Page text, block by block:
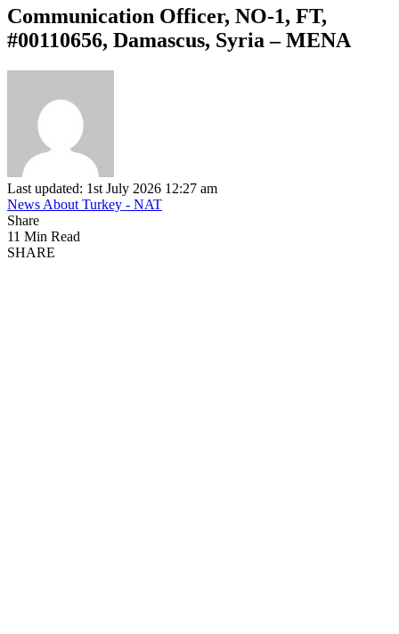
Communication Officer, NO-1, FT,
#00110656, Damascus, Syria – MENA
Last updated: 1st July 2026 12:27 am
News About Turkey - NAT
Share
11 Min Read
SHARE